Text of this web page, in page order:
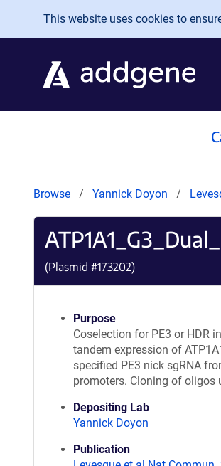
Skip to main content
This website uses cookies to
Browse Yannick Doyon
(Plasmid #173202)
Purpose
Coselection for PE3 or HDR
tandem expression of
specified PE3 nick sgRNA
promoters. Cloning of oligos
Depositing Lab
Yannick Doyon
Publication